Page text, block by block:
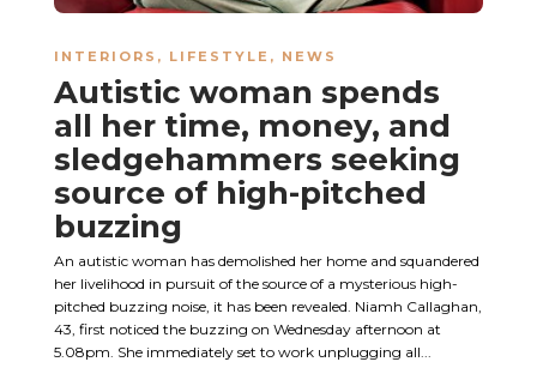
INTERIORS , LIFESTYLE , NEWS
Autistic woman spends
all her time, money, and
sledgehammers seeking
source of high-pitched
buzzing
An autistic woman has demolished her home and squandered
her livelihood in pursuit of the source of a mysterious high-
pitched buzzing noise, it has been revealed. Niamh Callaghan,
43, first noticed the buzzing on Wednesday afternoon at
5.08pm. She immediately set to work unplugging all...